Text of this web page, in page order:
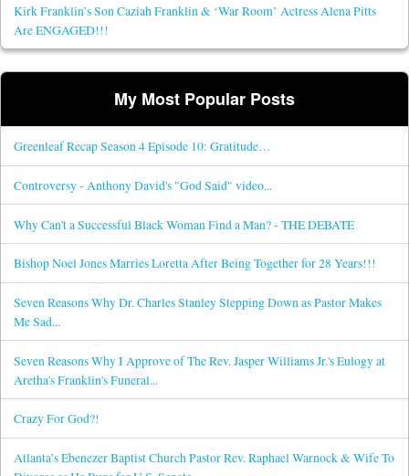
Kirk Franklin’s Son Caziah Franklin & ‘War Room’ Actress Alena Pitts
Are ENGAGED!!!
My Most Popular Posts
Greenleaf Recap Season 4 Episode 10: Gratitude…
Controversy - Anthony David's "God Said" video...
Why Can't a Successful Black Woman Find a Man? - THE DEBATE
Bishop Noel Jones Marries Loretta After Being Together for 28 Years!!!
Seven Reasons Why Dr. Charles Stanley Stepping Down as Pastor Makes
Me Sad...
Seven Reasons Why I Approve of The Rev. Jasper Williams Jr.'s Eulogy at
Aretha's Franklin's Funeral...
Crazy For God?!
Atlanta’s Ebenezer Baptist Church Pastor Rev. Raphael Warnock & Wife To